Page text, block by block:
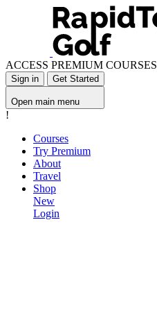
ACCESS PREMIUM COURSES
Sign in Get Started
Open main menu
!
Courses
Try Premium
About
Travel
Shop
New
Login